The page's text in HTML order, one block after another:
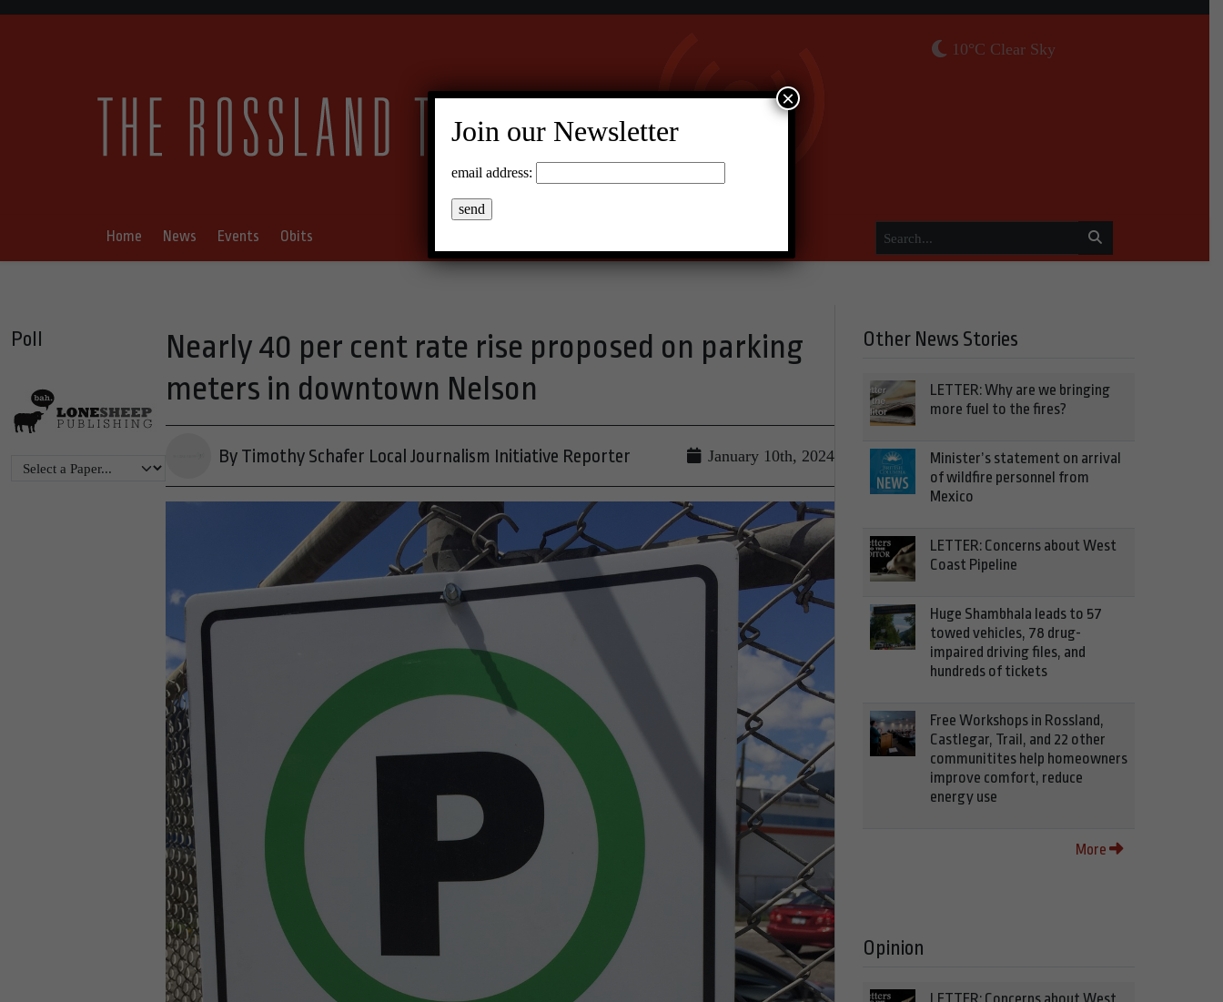
10°C Clear Sky
Home News Events Obits
Poll
Nearly 40 per cent rate rise proposed on parking
meters in downtown Nelson
By Timothy Schafer Local Journalism Initiative Reporter January 10th, 2024
Other News Stories
LETTER: Why are we bringing
more fuel to the fires?
Minister’s statement on arrival
of wildfire personnel from
Mexico
LETTER: Concerns about West
Coast Pipeline
Huge Shambhala leads to 57
towed vehicles, 78 drug-
impaired driving files, and
hundreds of tickets
Free Workshops in Rossland,
Castlegar, Trail, and 22 other
communitites help homeowners
improve comfort, reduce
energy use
More
Opinion
Join our Newsletter
email address:
×